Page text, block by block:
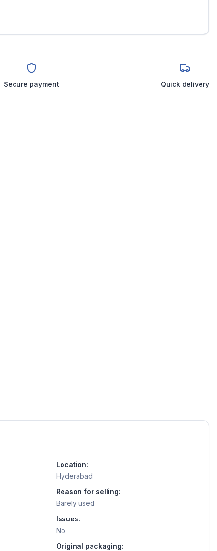
Secure payment Quick delivery
Location:
Hyderabad
Reason for selling:
Barely used
Issues:
No
Original packaging: